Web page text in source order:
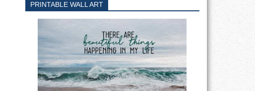
PRINTABLE WALL ART